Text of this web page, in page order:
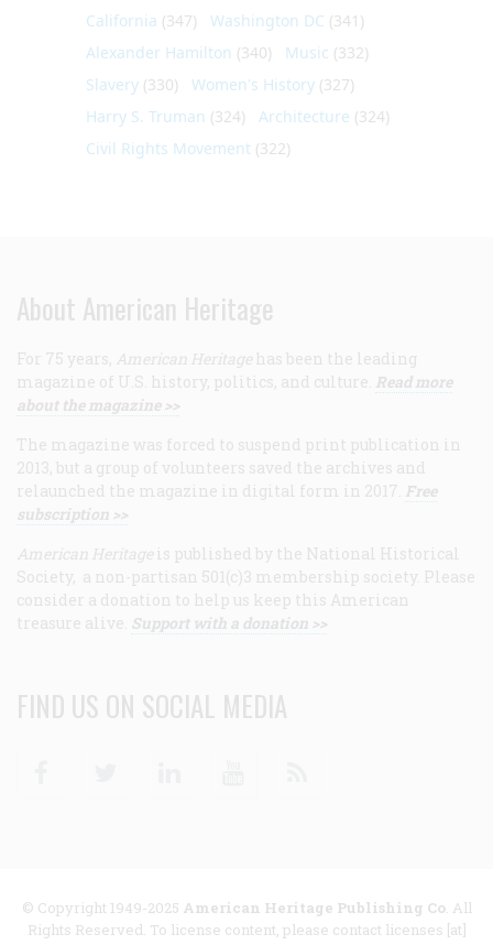
California (347) Washington DC (341)
Alexander Hamilton (340) Music (332)
Slavery (330) Women's History (327)
Harry S. Truman (324) Architecture (324)
Civil Rights Movement (322)
About American Heritage
For 75 years, American Heritage has been the leading
magazine of U.S. history, politics, and culture. Read more
about the magazine >>
The magazine was forced to suspend print publication in
2013, but a group of volunteers saved the archives and
relaunched the magazine in digital form in 2017. Free
subscription >>
American Heritage is published by the National Historical
Society, a non-partisan 501(c)3 membership society. Please
consider a donation to help us keep this American
treasure alive. Support with a donation >>
FIND US ON SOCIAL MEDIA
© Copyright 1949-2025 American Heritage Publishing Co. All
Rights Reserved. To license content, please contact licenses [at]